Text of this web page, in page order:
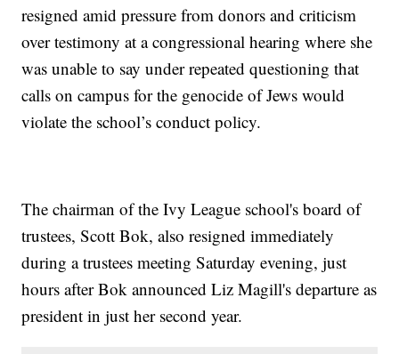
resigned amid pressure from donors and criticism
over testimony at a congressional hearing where she
was unable to say under repeated questioning that
calls on campus for the genocide of Jews would
violate the school’s conduct policy.
The chairman of the Ivy League school's board of
trustees, Scott Bok, also resigned immediately
during a trustees meeting Saturday evening, just
hours after Bok announced Liz Magill's departure as
president in just her second year.